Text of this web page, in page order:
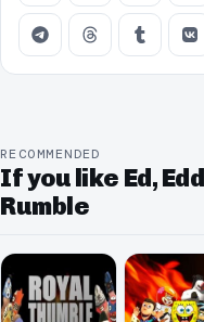
RECOMMENDED
If you like Ed,
Rumble